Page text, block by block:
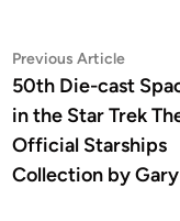
Post
navigation
Previous ArticlePrevious
article:
50th Die-cast
in the Star Trek
Official Starships
Collection by